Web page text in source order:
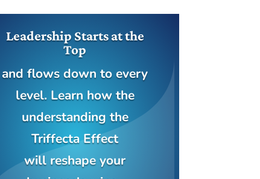
Leadership Starts at the
Top
and flows down to every
level. Learn how the
understanding the
Triffecta Effect
will reshape your